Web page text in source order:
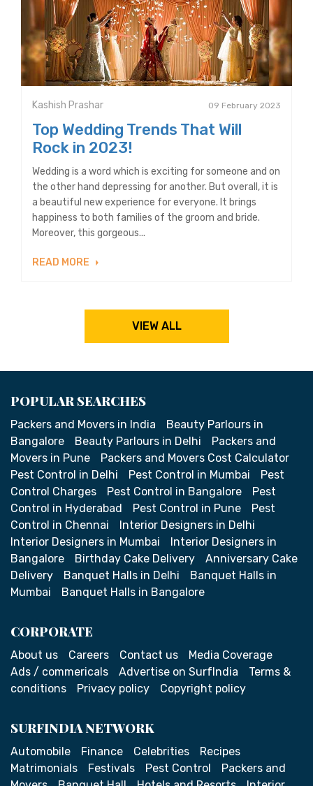
Kashish Prashar 09 February 2023
Top Wedding Trends That Will
Rock in 2023!
Wedding is a word which is exciting for someone and on
the other hand depressing for another. But overall, it is
a beautiful new experience for everyone. It brings
happiness to both families of the groom and bride.
Moreover, this gorgeous...
READ MORE
VIEW ALL
POPULAR SEARCHES
Packers and Movers in India
Beauty Parlours in
Bangalore
Beauty Parlours in Delhi
Packers and
Movers in Pune
Packers and Movers Cost Calculator
Pest Control in Delhi
Pest Control in Mumbai
Pest
Control Charges
Pest Control in Bangalore
Pest
Control in Hyderabad
Pest Control in Pune
Pest
Control in Chennai
Interior Designers in Delhi
Interior Designers in Mumbai
Interior Designers in
Bangalore
Birthday Cake Delivery
Anniversary Cake
Delivery
Banquet Halls in Delhi
Banquet Halls in
Mumbai
Banquet Halls in Bangalore
CORPORATE
About us Careers Contact us
Media Coverage
Ads / commericals
Advertise on SurfIndia
Terms &
conditions
Privacy policy Copyright policy
SURFINDIA NETWORK
Automobile Finance Celebrities
Recipes
Matrimonials
Festivals Pest Control
Packers and